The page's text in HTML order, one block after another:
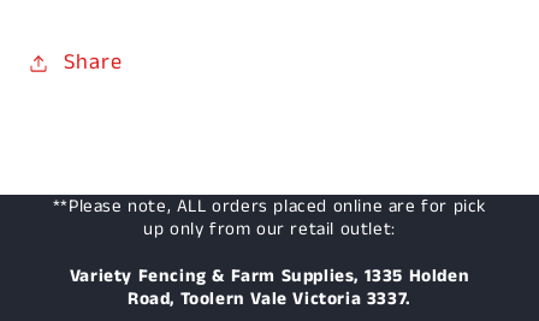
Share
**Please note, ALL orders placed online are for pick
up only from our retail outlet:
Variety Fencing & Farm Supplies, 1335 Holden
Road, Toolern Vale Victoria 3337.